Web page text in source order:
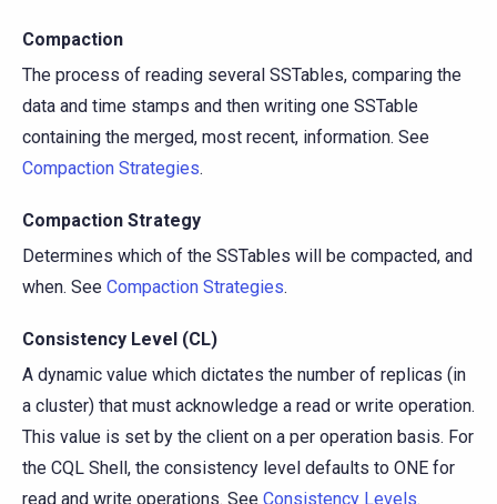
Compaction
The process of reading several SSTables, comparing the
data and time stamps and then writing one SSTable
containing the merged, most recent, information. See
Compaction Strategies.
Compaction Strategy
Determines which of the SSTables will be compacted, and
when. See Compaction Strategies.
Consistency Level (CL)
A dynamic value which dictates the number of replicas (in
a cluster) that must acknowledge a read or write operation.
This value is set by the client on a per operation basis. For
the CQL Shell, the consistency level defaults to ONE for
read and write operations. See Consistency Levels.